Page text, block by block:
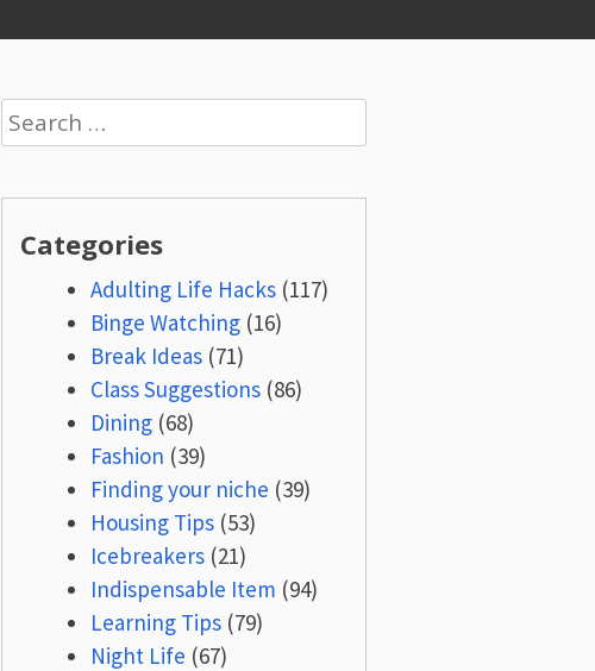
Search
for:
Categories
Adulting Life Hacks(117)
Binge Watching(16)
Break Ideas(71)
Class Suggestions(86)
Dining(68)
Fashion (39)
Finding your niche (39)
Housing Tips(53)
Icebreakers(21)
Indispensable Item (94)
Learning Tips(79)
Night Life (67)